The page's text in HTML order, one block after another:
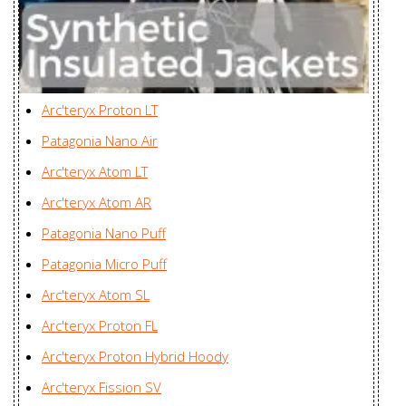
Beta SL Hybrid
Jacket Men's
Huizhou Charming
Enterprises Ltd., China
Beta SL Hybrid
Jacket
Women's
Huizhou Charming
Enterprises Ltd., China
Women's
Camosun
Parka Men's
Mensa Industries Company
Cassiar Jacket
Men's
Karian (Taicang) Sports
Apparel Co. Ltd., China
Cassiar LT
Huizhou Charming
Arc'teryx Proton LT
Patagonia Nano Air
Arc'teryx Atom LT
Arc'teryx Atom AR
Patagonia Nano Puff
Patagonia Micro Puff
Arc'teryx Atom SL
Arc'teryx Proton FL
Arc'teryx Proton Hybrid Hoody
Arc'teryx Fission SV